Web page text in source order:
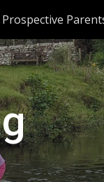
Prospective